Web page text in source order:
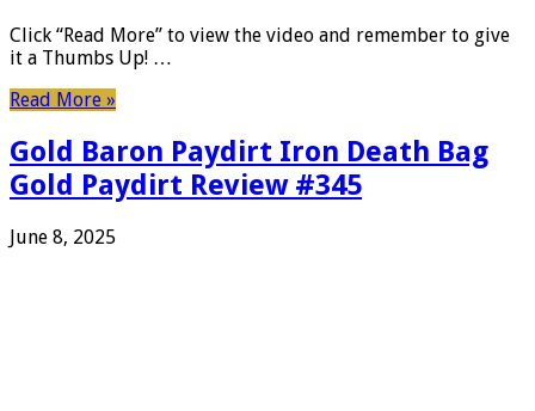
Click “Read More” to view the video and remember to give
it a Thumbs Up! …
Read More »
Gold Baron Paydirt Iron Death Bag
Gold Paydirt Review #345
June 8, 2025